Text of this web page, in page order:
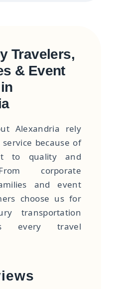
Travelers,
& Event
Alexandria rely
because of
to quality and
corporate
and event
choose us for
transportation
every travel